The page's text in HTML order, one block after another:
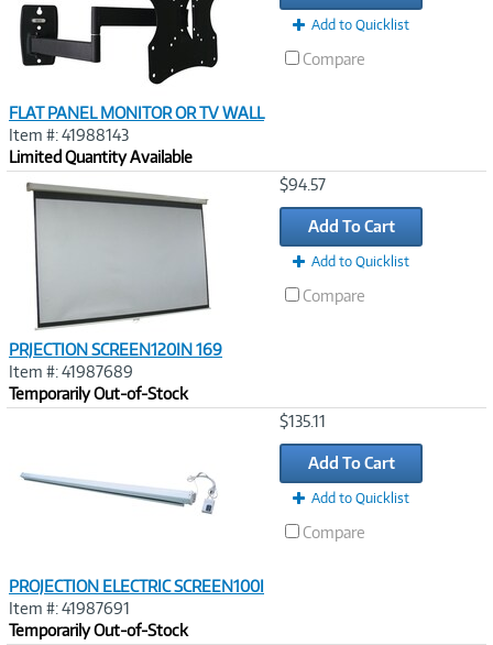
FLAT PANEL MONITOR OR TV WALL
Item #: 41988143
Limited Quantity Available
Add to Quicklist
Compare
PRJECTION SCREEN120IN 169
Item #: 41987689
Temporarily Out-of-Stock
$94.57
Add To Cart
Add to Quicklist
Compare
PROJECTION ELECTRIC SCREEN100I
Item #: 41987691
Temporarily Out-of-Stock
$135.11
Add To Cart
Add to Quicklist
Compare